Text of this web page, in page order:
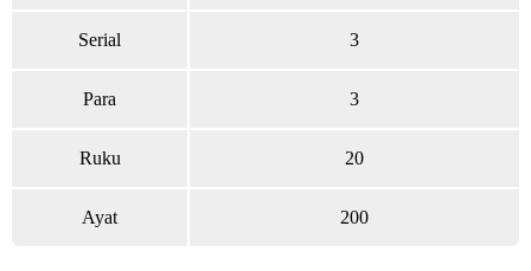
Serial 3
Para 3
Ruku 20
Ayat 200